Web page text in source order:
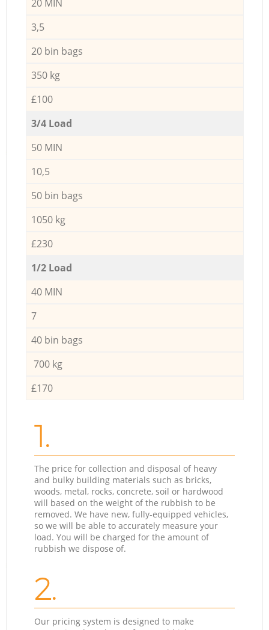
20 MIN
3,5
20 bin bags
350 kg
£100
3/4 Load
50 MIN
10,5
50 bin bags
1050 kg
£230
1/2 Load
40 MIN
7
40 bin bags
700 kg
£170
1.
The price for collection and disposal of heavy
and bulky building materials such as bricks,
woods, metal, rocks, concrete, soil or hardwood
will based on the weight of the rubbish to be
removed. We have new, fully-equipped vehicles,
so we will be able to accurately measure your
load. You will be charged for the amount of
rubbish we dispose of.
2.
Our pricing system is designed to make